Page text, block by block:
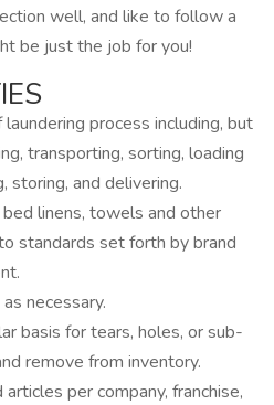
well, and like to follow a
be just the job for you!
process including, but
transporting, sorting, loading
storing, and delivering.
linens, towels and other
standards set forth by brand
necessary.
basis for tears, holes, or sub-
remove from inventory.
per company, franchise,